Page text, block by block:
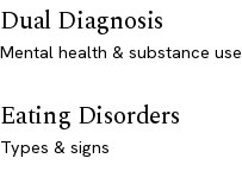
Dual Diagnosis
Mental health & substance use
Eating Disorders
Types & signs